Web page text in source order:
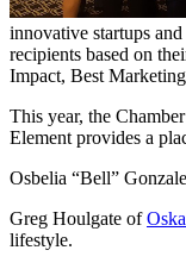
innovative startups
recipients based on
Impact, Best
This year, the
Element provides a
Osbelia “Bell”
Greg Houlgate of
lifestyle.